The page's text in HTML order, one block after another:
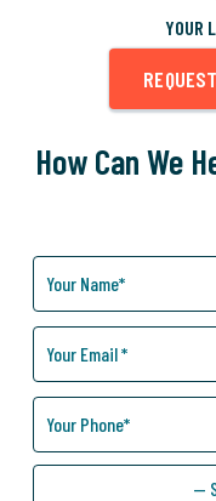
YOUR
How Can We
Can
We
Help
You?
—